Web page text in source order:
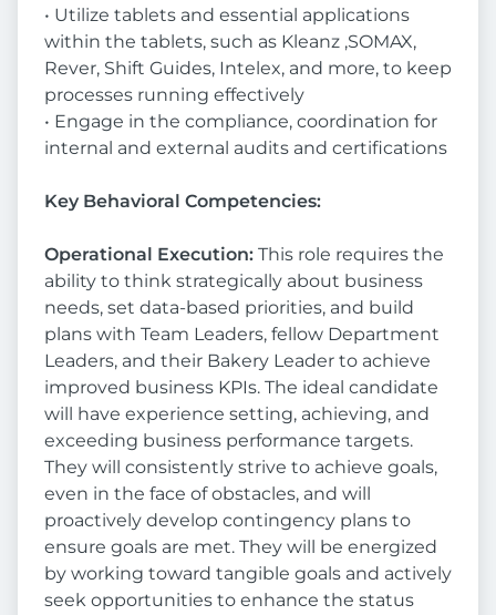
• Utilize tablets and essential applications
within the tablets, such as Kleanz ,SOMAX,
Rever, Shift Guides, Intelex, and more, to keep
processes running effectively
• Engage in the compliance, coordination for
internal and external audits and certifications
Key Behavioral Competencies:
Operational Execution: This role requires the
ability to think strategically about business
needs, set data-based priorities, and build
plans with Team Leaders, fellow Department
Leaders, and their Bakery Leader to achieve
improved business KPIs. The ideal candidate
will have experience setting, achieving, and
exceeding business performance targets.
They will consistently strive to achieve goals,
even in the face of obstacles, and will
proactively develop contingency plans to
ensure goals are met. They will be energized
by working toward tangible goals and actively
seek opportunities to enhance the status